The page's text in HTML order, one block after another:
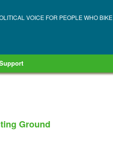
VOICE FOR PEOPLE WHO BIKE
Ground